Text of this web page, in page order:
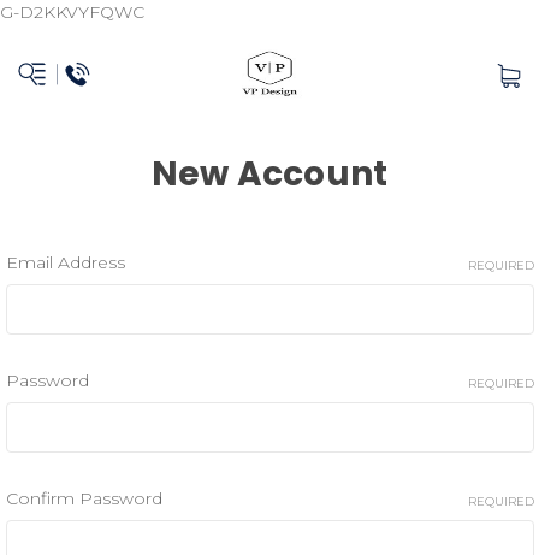
G-D2KKVYFQWC
New Account
Email Address REQUIRED
Password REQUIRED
Confirm Password REQUIRED